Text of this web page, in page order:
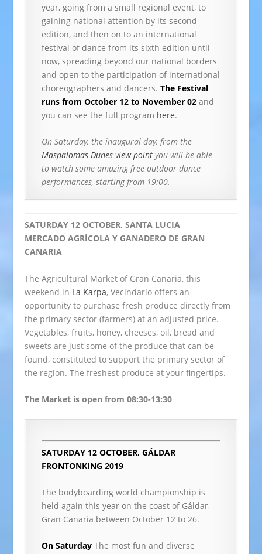
year, going from a small regional event, to
gaining national attention by its second
edition, and then on to an international
festival of dance from its sixth edition until
now, spreading beyond our national borders
and open to the participation of international
choreographers and dancers.The Festival
runs from October 12 to November 02 and
you can see the full program here.
On Saturday, the inaugural day, from the
Maspalomas Dunes view point you will be able
to watch some amazing free outdoor dance
performances, starting from 19:00.
SATURDAY 12 OCTOBER, SANTA LUCIA
MERCADO AGRÍCOLA Y GANADERO DE GRAN
CANARIA
The Agricultural Market of Gran Canaria, this
weekend in La Karpa, Vecindario offers an
opportunity to purchase fresh produce directly from
the primary sector (farmers) at an adjusted price.
Vegetables, fruits, honey, cheeses, oil, bread and
sweets are just some of the produce that can be
found, constituted to support the primary sector of
the region. The freshest produce at your fingertips.
The Market is open from 08:30-13:30
SATURDAY 12 OCTOBER, GÁLDAR
FRONTONKING 2019
The bodyboarding world championship is
held again this year on the coast of Gáldar,
Gran Canaria between October 12 to 26.
On Saturday The most fun and diverse